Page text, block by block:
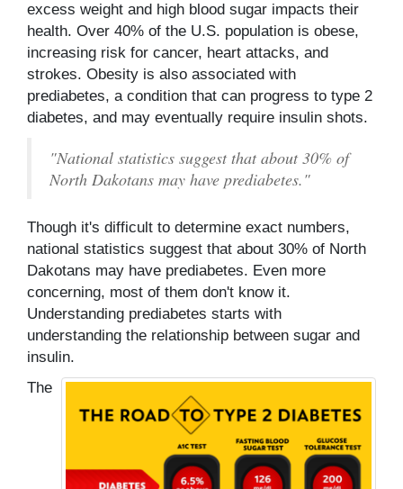
excess weight and high blood sugar impacts their
health. Over 40% of the U.S. population is obese,
increasing risk for cancer, heart attacks, and
strokes. Obesity is also associated with
prediabetes, a condition that can progress to type 2
diabetes, and may eventually require insulin shots.
"National statistics suggest that about 30% of
North Dakotans may have prediabetes."
Though it's difficult to determine exact numbers,
national statistics suggest that about 30% of North
Dakotans may have prediabetes. Even more
concerning, most of them don't know it.
Understanding prediabetes starts with
understanding the relationship between sugar and
insulin.
The